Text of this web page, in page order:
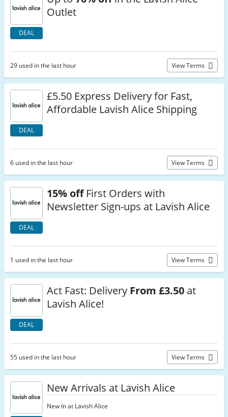
DEAL
Outlet
29 used in the last hour View Terms
DEAL
£5.50 Express Delivery for Fast,
Affordable Lavish Alice Shipping
6 used in the last hour View Terms
DEAL
15% offFirst Orders with
Newsletter Sign-ups at Lavish Alice
1 used in the last hour View Terms
DEAL
Act Fast: Delivery From £3.50 at
Lavish Alice!
55 used in the last hour View Terms
New Arrivals at Lavish Alice
New In at Lavish Alice